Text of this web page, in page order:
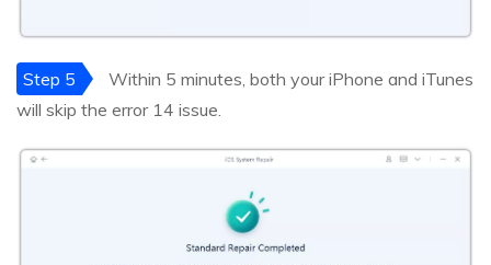
Step 5
Within 5 minutes, both your iPhone and iTunes
will skip the error 14 issue.